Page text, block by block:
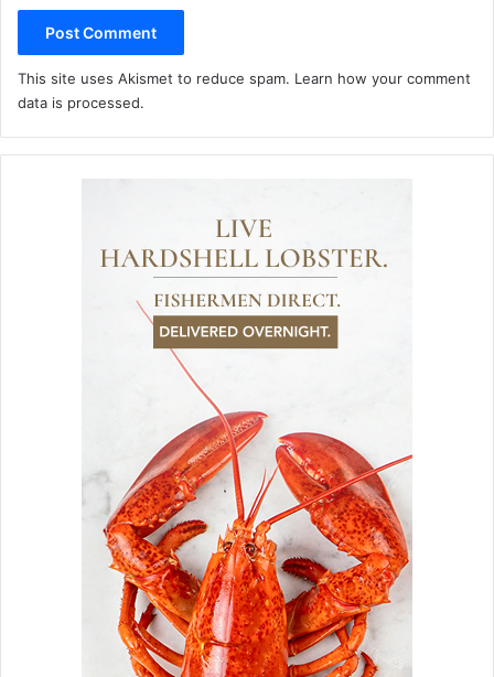
This site uses Akismet to reduce spam. Learn how your comment
data is processed.